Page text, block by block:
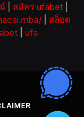
สมัคร ufabet
สล็อต
ufa